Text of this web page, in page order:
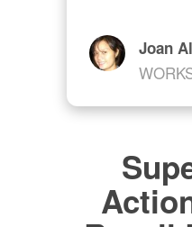
Joan